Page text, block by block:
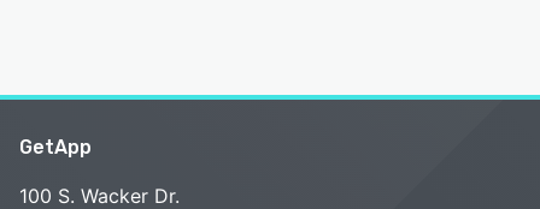
GetApp
100 S. Wacker Dr.